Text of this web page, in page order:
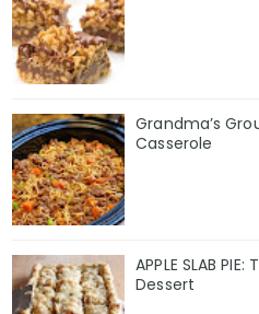
Grandma’s
Casserole
APPLE SLAB
Dessert